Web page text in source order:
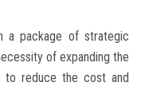
a package of strategic
of expanding the
to reduce the cost and